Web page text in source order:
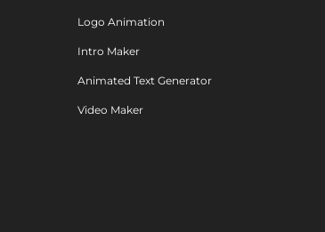
Logo Animation
Intro Maker
Animated Text Generator
Video Maker